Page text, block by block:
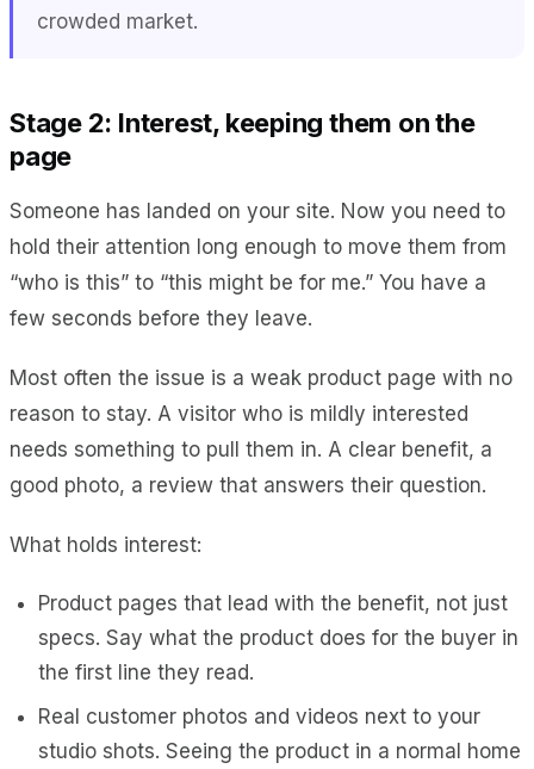
crowded market.
Stage 2: Interest, keeping them on the
page
Someone has landed on your site. Now you need to
hold their attention long enough to move them from
“who is this” to “this might be for me.” You have a
few seconds before they leave.
Most often the issue is a weak product page with no
reason to stay. A visitor who is mildly interested
needs something to pull them in. A clear benefit, a
good photo, a review that answers their question.
What holds interest:
Product pages that lead with the benefit, not just
specs. Say what the product does for the buyer in
the first line they read.
Real customer photos and videos next to your
studio shots. Seeing the product in a normal home